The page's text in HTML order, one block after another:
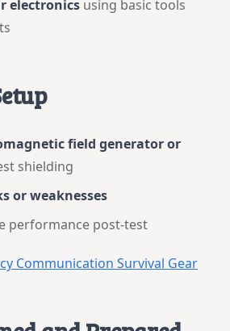
electronics using basic tools
field generator or
shielding
or weaknesses
performance post-test
Communication Survival Gear